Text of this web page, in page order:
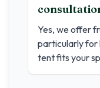
Yes, we offer
particularly for
tent fits your